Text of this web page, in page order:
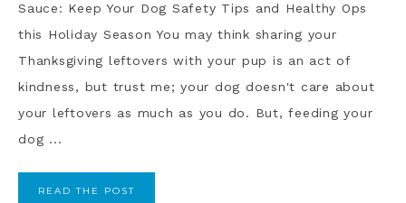
Sauce: Keep Your Dog Safety Tips and Healthy Ops
this Holiday Season You may think sharing your
Thanksgiving leftovers with your pup is an act of
kindness, but trust me; your dog doesn't care about
your leftovers as much as you do. But, feeding your
dog ...
READ THE POST